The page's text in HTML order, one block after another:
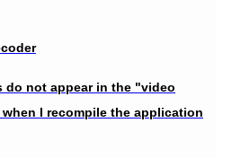
do not appear in the "video
I recompile the application